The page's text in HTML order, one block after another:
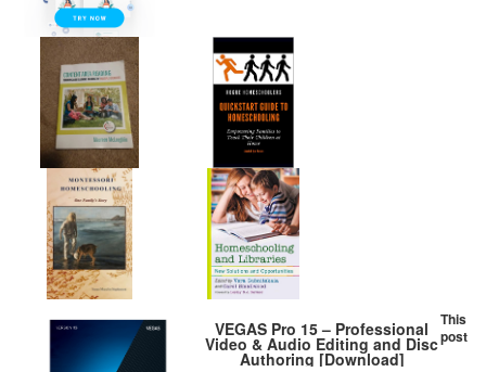
VEGAS Pro 15 – Professional
Video & Audio Editing and Disc
Authoring [Download]
This
post